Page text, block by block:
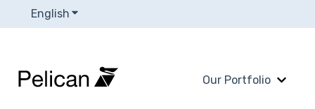
English Show submenu for translations
Our Portfolio
Show